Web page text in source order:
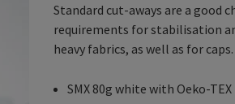
Standard cut-aways are a good
requirements for stabilisation
heavy fabrics, as well as for caps.
SMX 80g white with Oeko-